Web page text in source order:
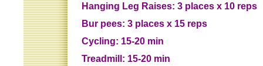
Hanging Leg Raises: 3 places x 10 reps
Bur pees: 3 places x 15 reps
Cycling: 15-20 min
Treadmill: 15-20 min